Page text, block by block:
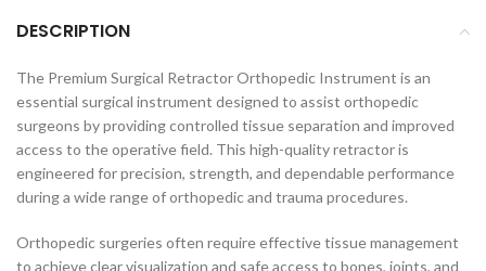
DESCRIPTION
The Premium Surgical Retractor Orthopedic Instrument is an
essential surgical instrument designed to assist orthopedic
surgeons by providing controlled tissue separation and improved
access to the operative field. This high-quality retractor is
engineered for precision, strength, and dependable performance
during a wide range of orthopedic and trauma procedures.
Orthopedic surgeries often require effective tissue management
to achieve clear visualization and safe access to bones, joints, and